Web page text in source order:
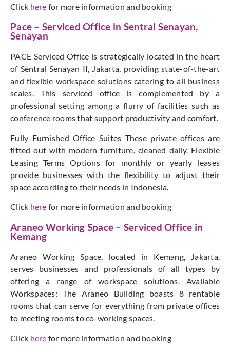
Click here for more information and booking
Pace – Serviced Office in Sentral Senayan,
Senayan
PACE Serviced Office is strategically located in the heart
of Sentral Senayan II, Jakarta, providing state-of-the-art
and flexible workspace solutions catering to all business
scales. This serviced office is complemented by a
professional setting among a flurry of facilities such as
conference rooms that support productivity and comfort.
Fully Furnished Office Suites These private offices are
fitted out with modern furniture, cleaned daily. Flexible
Leasing Terms Options for monthly or yearly leases
provide businesses with the flexibility to adjust their
space according to their needs in Indonesia.
Click here for more information and booking
Araneo Working Space – Serviced Office in
Kemang
Araneo Working Space, located in Kemang, Jakarta,
serves businesses and professionals of all types by
offering a range of workspace solutions. Available
Workspaces: The Araneo Building boasts 8 rentable
rooms that can serve for everything from private offices
to meeting rooms to co-working spaces.
Click here for more information and booking